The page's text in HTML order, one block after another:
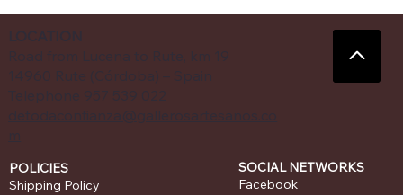
POLICIES
Shipping Policy
SOCIAL NETWORKS
Facebook